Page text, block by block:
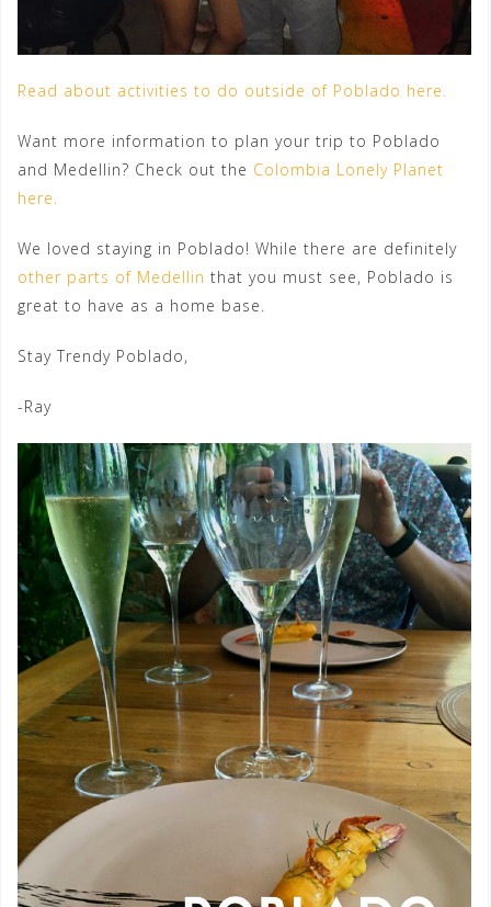
Read about activities to do outside of Poblado here.
Want more information to plan your trip to Poblado
and Medellin? Check out the Colombia Lonely Planet
here.
We loved staying in Poblado! While there are definitely
other parts of Medellin that you must see, Poblado is
great to have as a home base.
Stay Trendy Poblado,
-Ray